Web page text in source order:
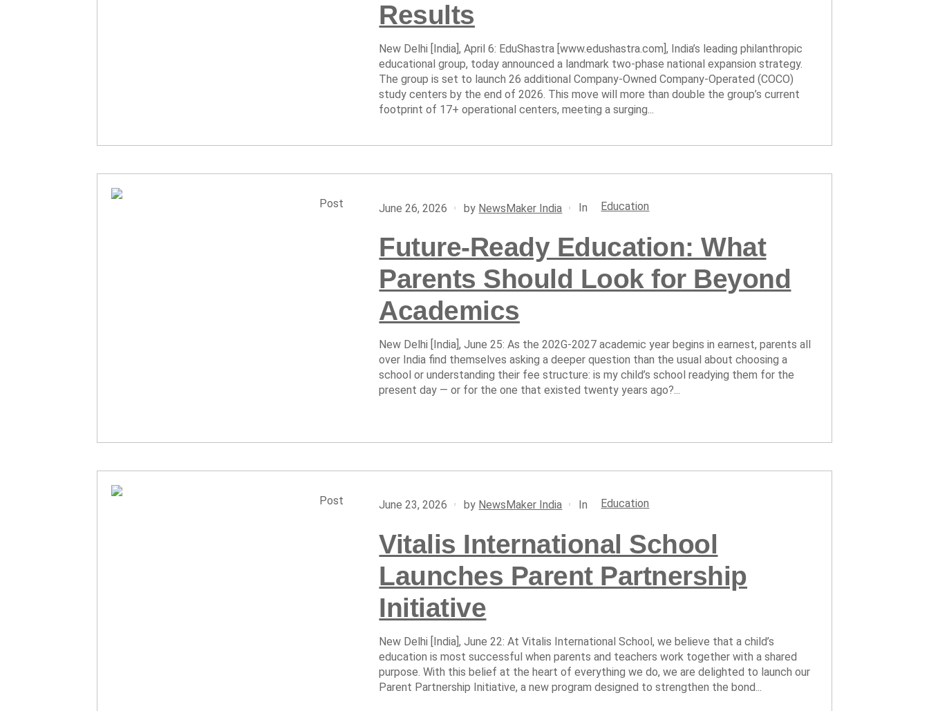
Results
New Delhi [India], April 6: EduShastra [www.edushastra.com], India’s leading philanthropic
educational group, today announced a landmark two-phase national expansion strategy.
The group is set to launch 26 additional Company-Owned Company-Operated (COCO)
study centers by the end of 2026. This move will more than double the group’s current
footprint of 17+ operational centers, meeting a surging...
Post June 26, 2026 by NewsMaker India In Education
Future-Ready Education: What
Parents Should Look for Beyond
Academics
New Delhi [India], June 25: As the 202G-2027 academic year begins in earnest, parents all
over India find themselves asking a deeper question than the usual about choosing a
school or understanding their fee structure: is my child’s school readying them for the
present day — or for the one that existed twenty years ago?...
Post June 23, 2026 by NewsMaker India In Education
Vitalis International School
Launches Parent Partnership
Initiative
New Delhi [India], June 22: At Vitalis International School, we believe that a child’s
education is most successful when parents and teachers work together with a shared
purpose. With this belief at the heart of everything we do, we are delighted to launch our
Parent Partnership Initiative, a new program designed to strengthen the bond...